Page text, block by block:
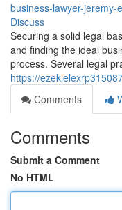
business-lawyer-jeremy-
Discuss
Securing a solid legal
and finding the ideal
process. Several legal
https://
Comments
Comments
Submit a Comment
No HTML